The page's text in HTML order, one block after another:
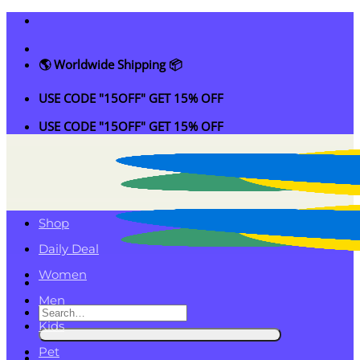
Skip
content
🌎 Worldwide Shipping 📦
USE CODE "15OFF" GET 15% OFF
USE CODE "15OFF" GET 15% OFF
Search
for:
Shop
Daily Deal
Women
Men
Kids
Pet